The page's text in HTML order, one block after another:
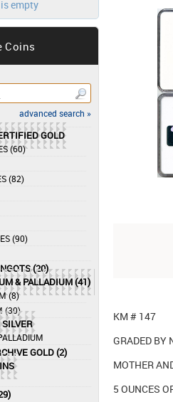
KM # 147
GRADED BY
MOTHER
5 OUNCES
empty
advanced search »
GOLD
(60)
(82)
(90)
(20)
& PALLADIUM (41)
(8)
(30)
SILVER
GOLD (2)